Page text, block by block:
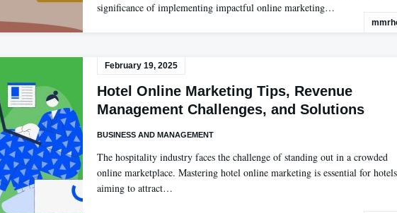
significance of implementing impactful online marketing…
February 19, 2025
Hotel Online Marketing Tips, Revenue
Management Challenges, and Solutions
BUSINESS AND MANAGEMENT
The hospitality industry faces the challenge of standing out in a crowded
online marketplace. Mastering hotel online marketing is essential for hotels
aiming to attract…